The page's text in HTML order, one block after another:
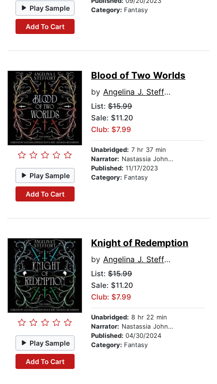
Play Sample
Add To Cart
Category: Fantasy
Play Sample
Add To Cart
Blood of Two Worlds
by Angelina J. Steffort
List: $15.99
Sale: $11.20
Club: $7.99
Unabridged: 7 hr 37 min
Narrator: Nastassia Johnson
Published: 11/17/2023
Category: Fantasy
Play Sample
Add To Cart
Knight of Redemption
by Angelina J. Steffort
List: $15.99
Sale: $11.20
Club: $7.99
Unabridged: 8 hr 22 min
Narrator: Nastassia Johnson
Published: 04/30/2024
Category: Fantasy